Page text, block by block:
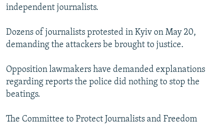
independent journalists.
Dozens of journalists protested in Kyiv on May 20,
demanding the attackers be brought to justice.
Opposition lawmakers have demanded explanations
regarding reports the police did nothing to stop the
beatings.
The Committee to Protect Journalists and Freedom